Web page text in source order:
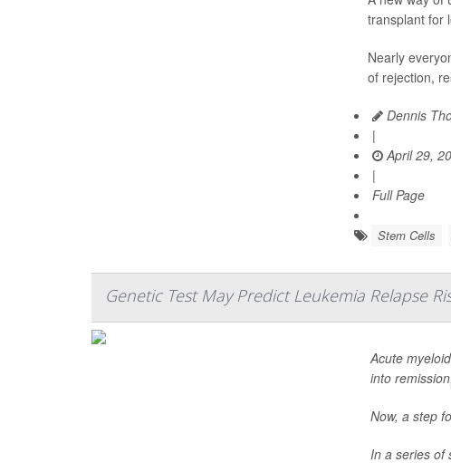
transplant for
Nearly
of rejection,
Dennis
|
April 29,
|
Full Page
Stem Cells
Genetic Test May Predict Leukemia Relapse
Acute
into
Now, a step
In a series of